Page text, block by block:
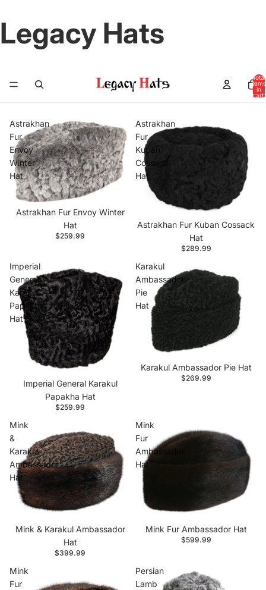
Legacy Hats
Total
items
in
cart:
Astrakhan
Fur
Envoy
Winter
Hat
Astrakhan Fur Envoy Winter
Hat
$259.99
Astrakhan
Fur
Kuban
Cossack
Hat
Astrakhan Fur Kuban Cossack
Hat
$289.99
Imperial
General
Karakul
Papakha
Hat
Imperial General Karakul
Papakha Hat
$259.99
Karakul
Ambassador
Pie
Hat
Karakul Ambassador Pie Hat
$269.99
Mink
&
Karakul
Ambassador
Hat
Mink & Karakul Ambassador
Hat
$399.99
Mink
Fur
Ambassador
Hat
Mink Fur Ambassador Hat
$599.99
Mink
Fur
Persian
Lamb